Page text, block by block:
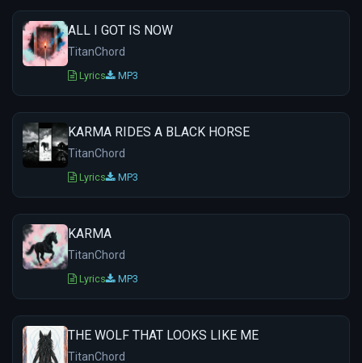
ALL I GOT IS NOW
TitanChord
Lyrics MP3
KARMA RIDES A BLACK HORSE
TitanChord
Lyrics MP3
KARMA
TitanChord
Lyrics MP3
THE WOLF THAT LOOKS LIKE ME
TitanChord